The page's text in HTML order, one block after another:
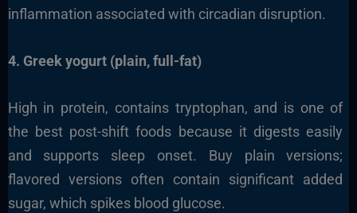
inflammation associated with circadian disruption.
4. Greek yogurt (plain, full-fat)
High in protein, contains tryptophan, and is one of
the best post-shift foods because it digests easily
and supports sleep onset. Buy plain versions;
flavored versions often contain significant added
sugar, which spikes blood glucose.